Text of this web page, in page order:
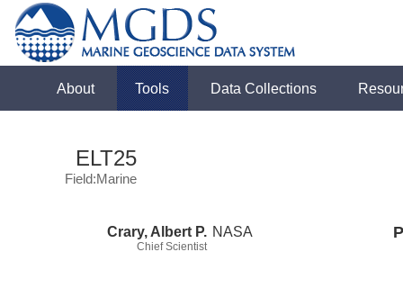
About Tools Data Collections
ELT25
Field:Marine
Crary, Albert P.
Chief Scientist
NASA